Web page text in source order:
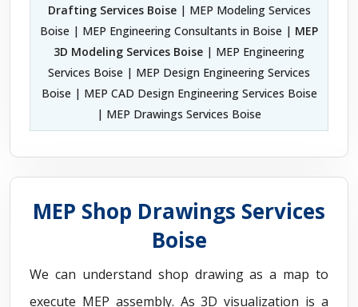
Drafting Services Boise| MEP Modeling Services
Boise | MEP Engineering Consultants in Boise | MEP
3D Modeling Services Boise | MEP Engineering
Services Boise | MEP Design Engineering Services
Boise | MEP CAD Design Engineering Services Boise
| MEP Drawings Services Boise
MEP Shop Drawings Services
Boise
We can understand shop drawing as a map to
execute MEP assembly. As 3D visualization is a